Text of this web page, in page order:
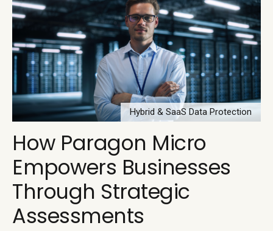
Hybrid & SaaS Data Protection
How Paragon Micro
Empowers Businesses
Through Strategic
Assessments